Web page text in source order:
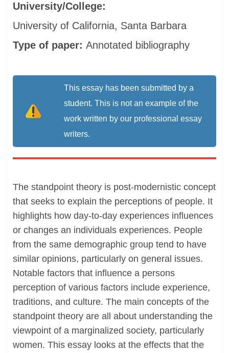
University/College:
University of California, Santa Barbara
Type of paper: Annotated bibliography
This essay has been submitted by a
student. This is not an example of the
work written by our professional essay
writers.
The standpoint theory is post-modernistic concept
that seeks to explain the perceptions of people. It
highlights how day-to-day experiences influences
or changes an individuals experiences. People
from the same demographic group tend to have
similar opinions, particularly on general issues.
Notable factors that influence a persons
perception of various factors include experience,
traditions, and culture. The main concepts of the
standpoint theory are all about understanding the
viewpoint of a marginalized society, particularly
women. This essay looks at the effects that the